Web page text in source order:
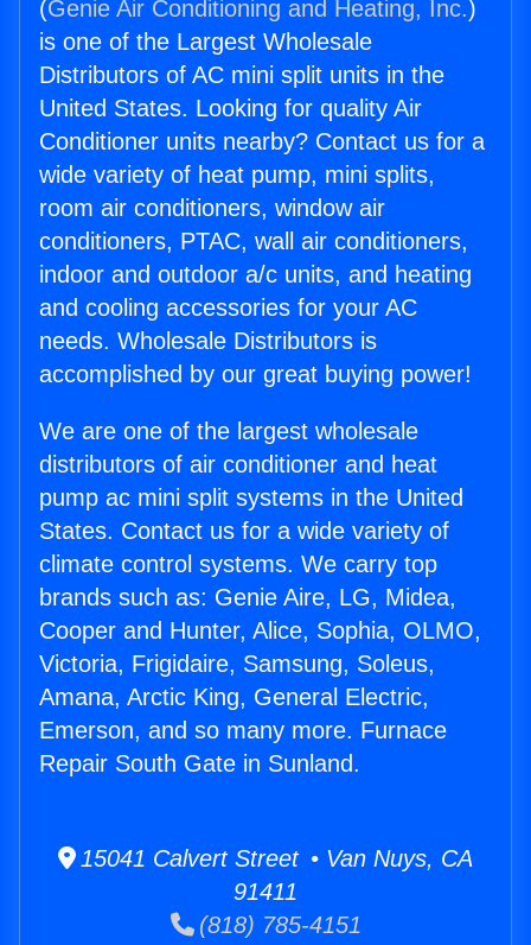
(Genie Air Conditioning and Heating, Inc.)
is one of the Largest Wholesale
Distributors of AC mini split units in the
United States. Looking for quality Air
Conditioner units nearby? Contact us for a
wide variety of heat pump, mini splits,
room air conditioners, window air
conditioners, PTAC, wall air conditioners,
indoor and outdoor a/c units, and heating
and cooling accessories for your AC
needs. Wholesale Distributors is
accomplished by our great buying power!
We are one of the largest wholesale
distributors of air conditioner and heat
pump ac mini split systems in the United
States. Contact us for a wide variety of
climate control systems. We carry top
brands such as: Genie Aire, LG, Midea,
Cooper and Hunter, Alice, Sophia, OLMO,
Victoria, Frigidaire, Samsung, Soleus,
Amana, Arctic King, General Electric,
Emerson, and so many more. Furnace
Repair South Gate in Sunland.
15041 Calvert Street • Van Nuys, CA
91411
(818) 785-4151